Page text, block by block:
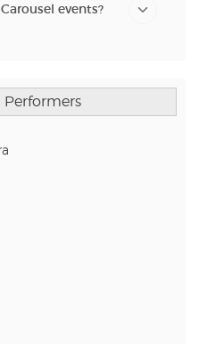
events?
Performers